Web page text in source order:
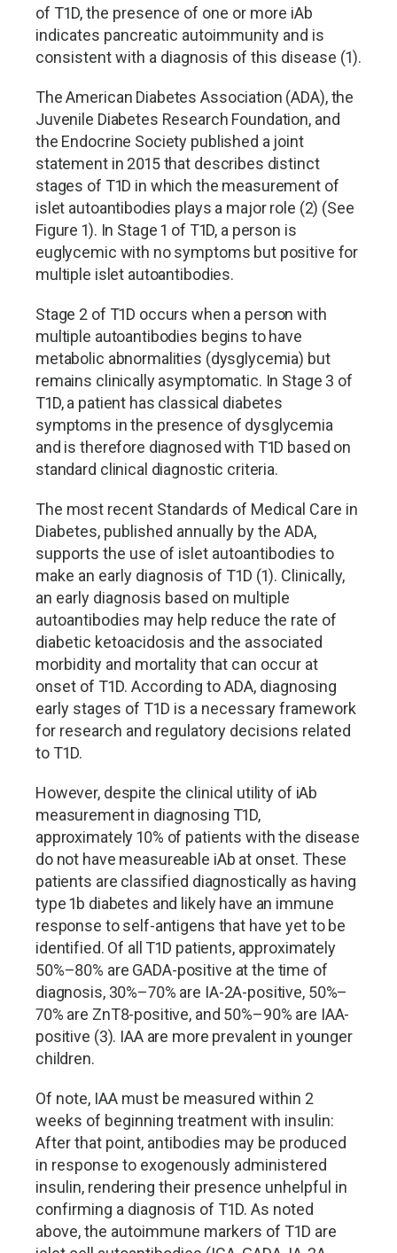
of T1D, the presence of one or more iAb
indicates pancreatic autoimmunity and is
consistent with a diagnosis of this disease (1).
The American Diabetes Association (ADA), the
Juvenile Diabetes Research Foundation, and
the Endocrine Society published a joint
statement in 2015 that describes distinct
stages of T1D in which the measurement of
islet autoantibodies plays a major role (2) (See
Figure 1). In Stage 1 of T1D, a person is
euglycemic with no symptoms but positive for
multiple islet autoantibodies.
Stage 2 of T1D occurs when a person with
multiple autoantibodies begins to have
metabolic abnormalities (dysglycemia) but
remains clinically asymptomatic. In Stage 3 of
T1D, a patient has classical diabetes
symptoms in the presence of dysglycemia
and is therefore diagnosed with T1D based on
standard clinical diagnostic criteria.
The most recent Standards of Medical Care in
Diabetes, published annually by the ADA,
supports the use of islet autoantibodies to
make an early diagnosis of T1D (1). Clinically,
an early diagnosis based on multiple
autoantibodies may help reduce the rate of
diabetic ketoacidosis and the associated
morbidity and mortality that can occur at
onset of T1D. According to ADA, diagnosing
early stages of T1D is a necessary framework
for research and regulatory decisions related
to T1D.
However, despite the clinical utility of iAb
measurement in diagnosing T1D,
approximately 10% of patients with the disease
do not have measureable iAb at onset. These
patients are classified diagnostically as having
type 1b diabetes and likely have an immune
response to self-antigens that have yet to be
identified. Of all T1D patients, approximately
50%–80% are GADA-positive at the time of
diagnosis, 30%–70% are IA-2A-positive, 50%–
70% are ZnT8-positive, and 50%–90% are IAA-
positive (3). IAA are more prevalent in younger
children.
Of note, IAA must be measured within 2
weeks of beginning treatment with insulin:
After that point, antibodies may be produced
in response to exogenously administered
insulin, rendering their presence unhelpful in
confirming a diagnosis of T1D. As noted
above, the autoimmune markers of T1D are